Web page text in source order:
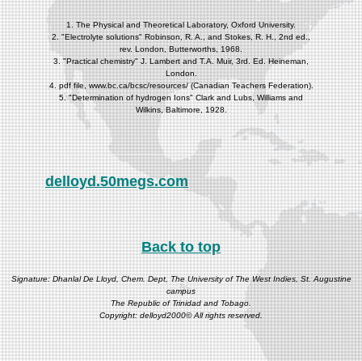
1. The Physical and Theoretical Laboratory, Oxford University.
2. "Electrolyte solutions" Robinson, R. A., and Stokes, R. H., 2nd ed.,
rev. London, Butterworths, 1968.
3. "Practical chemistry" J. Lambert and T.A. Muir, 3rd. Ed. Heineman,
London.
4. pdf file, www.bc.ca/bcsc/resources/ (Canadian Teachers Federation).
5. "Determination of hydrogen Ions" Clark and Lubs, Williams and
Wilkins, Baltimore, 1928.
delloyd.50megs.com
Back to top
Signature: Dhanlal De Lloyd, Chem. Dept, The University of The West Indies, St. Augustine
campus
The Republic of Trinidad and Tobago.
Copyright: delloyd2000© All rights reserved.